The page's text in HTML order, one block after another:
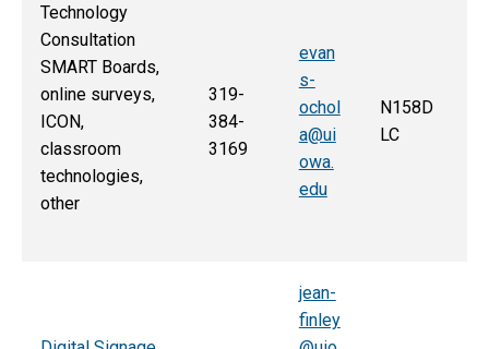
Technology
Consultation
SMART Boards,
online surveys,
ICON,
classroom
technologies,
other
319-
384-
3169
evan
s-
ochol
a@ui
owa.
edu
N158D
LC
jean-
finley